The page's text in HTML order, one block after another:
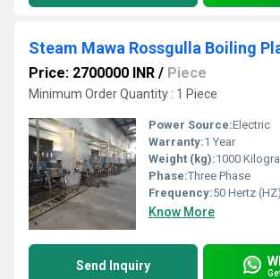
Steam Mawa Rossgulla Boiling
Price: 2700000 INR / Piece
Minimum Order Quantity : 1 Piece
Power Source:Electric
Warranty:1 Year
Weight (kg):1000
Phase:Three Phase
Frequency:50 Hertz (HZ)
Know More
Send Inquiry